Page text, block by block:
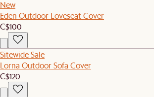
New
Eden Outdoor Loveseat Cover
C$100
Sitewide Sale
Lorna Outdoor Sofa Cover
C$120